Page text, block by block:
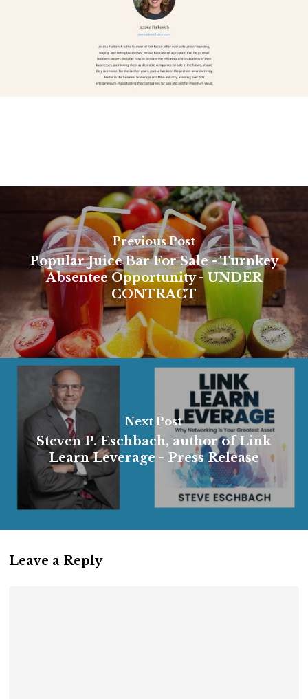
Previous Post
Popular Juice Bar For Sale - Turnkey
Absentee Opportunity - UNDER
CONTRACT
Next Post
Steven P. Eschbach, author of Link
Learn Leverage - Press Release
Leave a Reply